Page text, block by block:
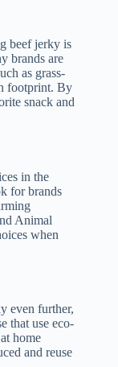
beef jerky is
brands are
as grass-
footprint. By
snack and
in the
for brands
Animal
when
even further,
that use eco-
home
and reuse